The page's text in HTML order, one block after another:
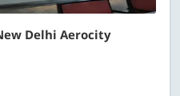
Delhi Aerocity